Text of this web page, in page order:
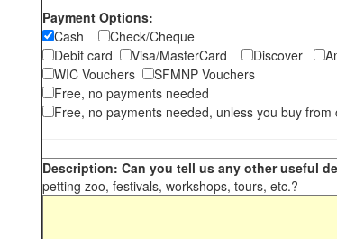
Payment Options:
Cash
Check/Cheque
Debit card
Visa/MasterCard Discover
WIC Vouchers
SFMNP Vouchers
Free, no payments needed
Free, no payments needed, unless you buy from
Description: Can you tell us any other useful
petting zoo, festivals, workshops, tours, etc.?